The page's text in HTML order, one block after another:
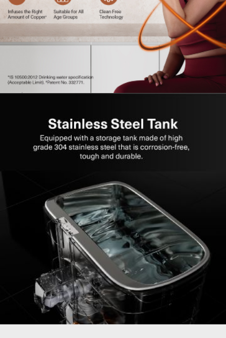
Energy Saving Mode:Optimises electricity usage
during non-operation.
Flexible Installation:Suitable for both wall-mounting
High Storage Capacity:
Ensures uninterrupted access
to purified water.